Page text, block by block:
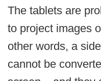
The tablets are
to project images
other words, a
cannot be